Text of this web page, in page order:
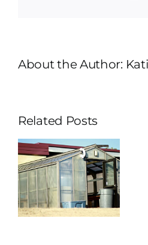
About the Author:
Related Posts
Greenhouse
Program
Kickoff